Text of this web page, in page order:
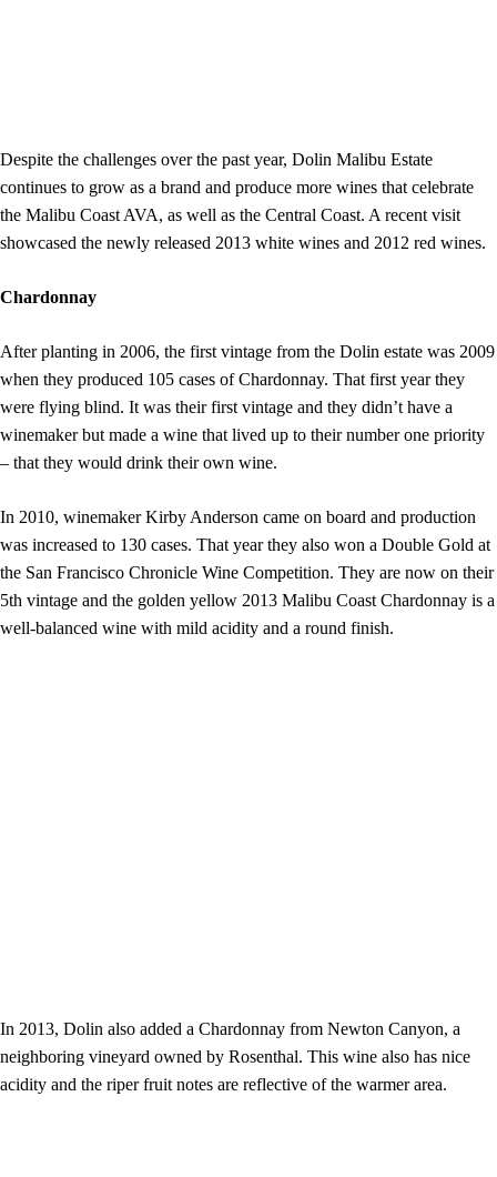
Despite the challenges over the past year, Dolin Malibu Estate
continues to grow as a brand and produce more wines that celebrate
the Malibu Coast AVA, as well as the Central Coast. A recent visit
showcased the newly released 2013 white wines and 2012 red wines.
Chardonnay
After planting in 2006, the first vintage from the Dolin estate was 2009
when they produced 105 cases of Chardonnay. That first year they
were flying blind. It was their first vintage and they didn’t have a
winemaker but made a wine that lived up to their number one priority
– that they would drink their own wine.
In 2010, winemaker Kirby Anderson came on board and production
was increased to 130 cases. That year they also won a Double Gold at
the San Francisco Chronicle Wine Competition. They are now on their
5th vintage and the golden yellow 2013 Malibu Coast Chardonnay is a
well-balanced wine with mild acidity and a round finish.
In 2013, Dolin also added a Chardonnay from Newton Canyon, a
neighboring vineyard owned by Rosenthal. This wine also has nice
acidity and the riper fruit notes are reflective of the warmer area.